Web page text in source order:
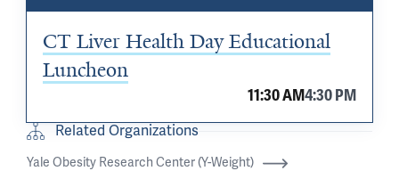
CT Liver Health Day Educational
Luncheon
11:30 AM4:30 PM
Related Organizations
Yale Obesity Research Center (Y-Weight)